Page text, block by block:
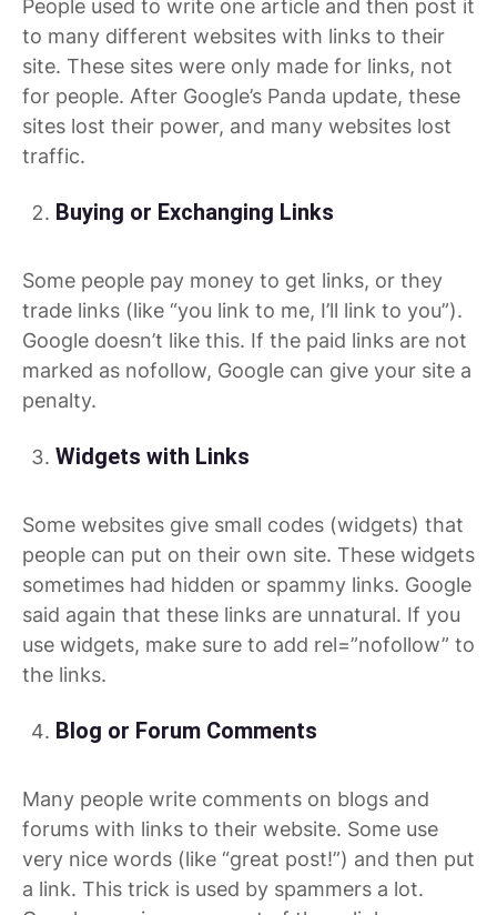
People used to write one article and then post it
to many different websites with links to their
site. These sites were only made for links, not
for people. After Google’s Panda update, these
sites lost their power, and many websites lost
traffic.
Buying or Exchanging Links
Some people pay money to get links, or they
trade links (like “you link to me, I’ll link to you”).
Google doesn’t like this. If the paid links are not
marked as nofollow, Google can give your site a
penalty.
Widgets with Links
Some websites give small codes (widgets) that
people can put on their own site. These widgets
sometimes had hidden or spammy links. Google
said again that these links are unnatural. If you
use widgets, make sure to add rel=”nofollow” to
the links.
Blog or Forum Comments
Many people write comments on blogs and
forums with links to their website. Some use
very nice words (like “great post!”) and then put
a link. This trick is used by spammers a lot.